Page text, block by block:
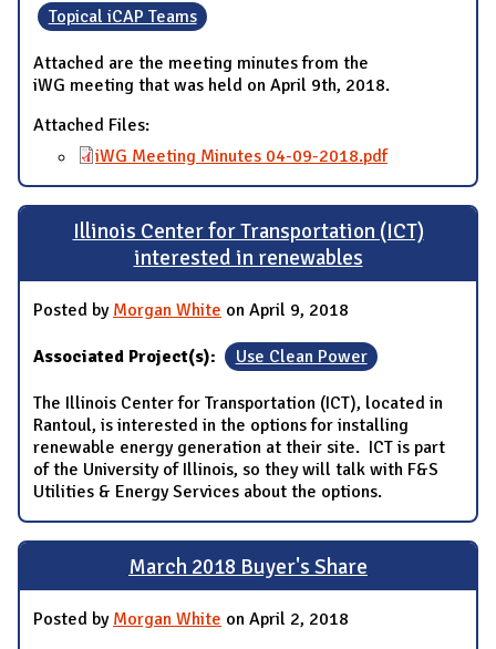
Topical iCAP Teams
Attached are the meeting minutes from the
iWG meeting that was held on April 9th, 2018.
Attached Files:
iWG Meeting Minutes 04-09-2018.pdf
Illinois Center for Transportation (ICT)
interested in renewables
Posted by Morgan White on April 9, 2018
Associated Project(s): Use Clean Power
The Illinois Center for Transportation (ICT), located in
Rantoul, is interested in the options for installing
renewable energy generation at their site. ICT is part
of the University of Illinois, so they will talk with F&S
Utilities & Energy Services about the options.
March 2018 Buyer's Share
Posted by Morgan White on April 2, 2018